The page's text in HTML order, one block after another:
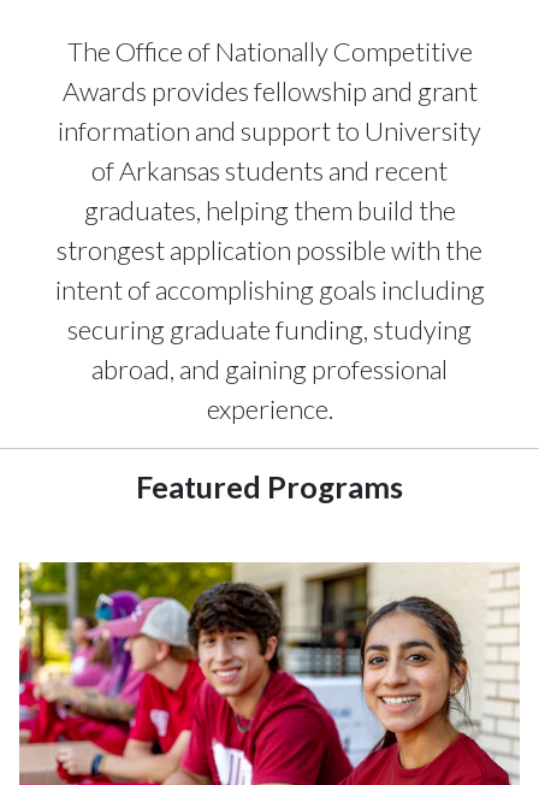
The Office of Nationally Competitive
Awards provides fellowship and grant
information and support to University
of Arkansas students and recent
graduates, helping them build the
strongest application possible with the
intent of accomplishing goals including
securing graduate funding, studying
abroad, and gaining professional
experience.
Featured Programs